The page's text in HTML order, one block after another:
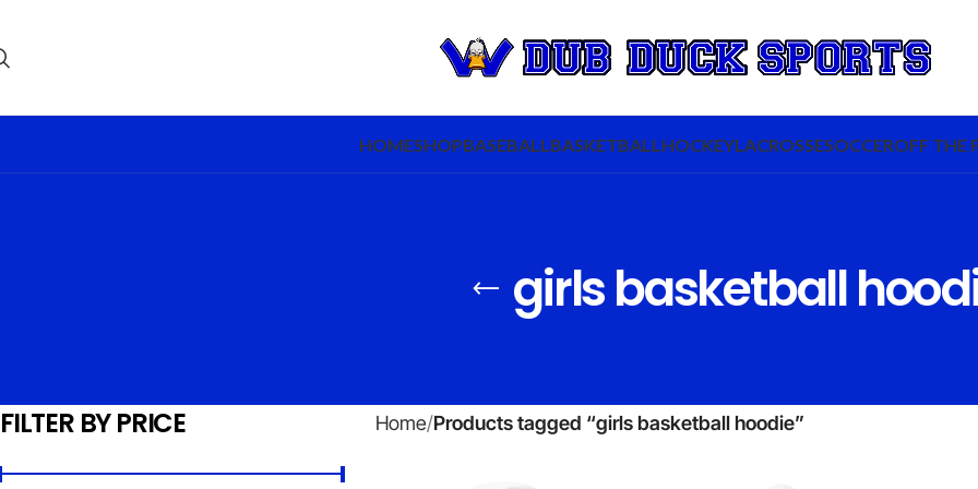
HOMESHOPBASEBALL BASKETBALL HOCKEYLACROSSESOCCEROFF THE
girls basketball
FILTER BY PRICE Home Products tagged “girls basketball hoodie”